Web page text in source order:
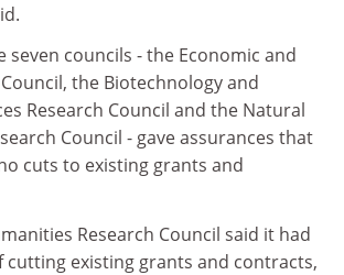
seven councils - the Economic and
the Biotechnology and
Research Council and the Natural
Council - gave assurances that
cuts to existing grants and
Research Council said it had
existing grants and contracts,